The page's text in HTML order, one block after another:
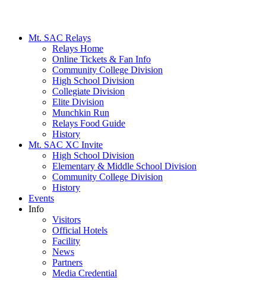
Mt. SAC Relays
Relays Home
Online Tickets & Fan Info
Community College Division
High School Division
Collegiate Division
Elite Division
Munchkin Run
Relays Food Guide
History
Mt. SAC XC Invite
High School Division
Elementary & Middle School Division
Community College Division
History
Events
Info
Visitors
Official Hotels
Facility
News
Partners
Media Credential